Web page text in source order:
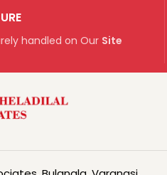
handled on Our Site